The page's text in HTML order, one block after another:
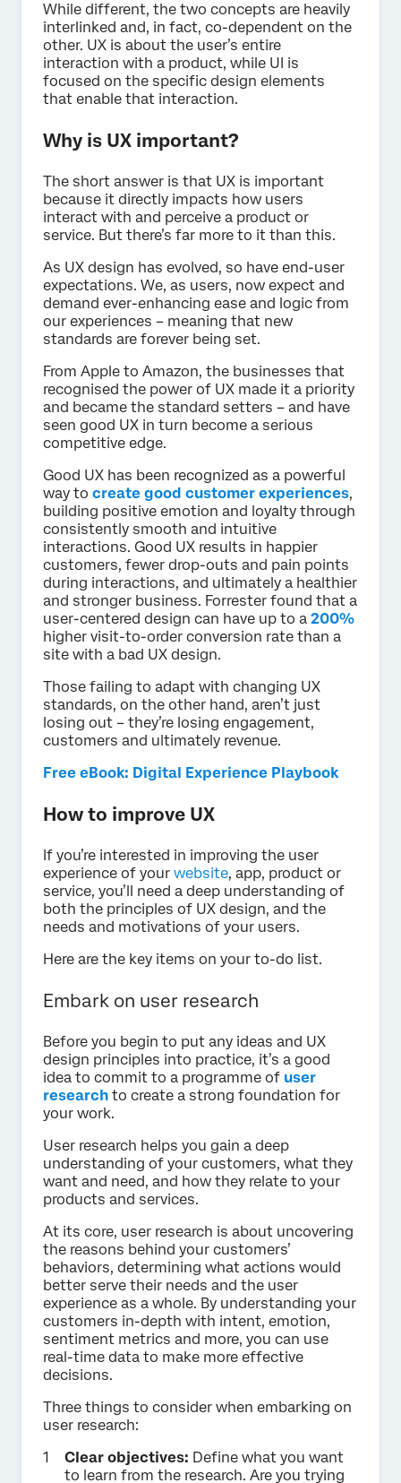
While different, the two concepts are heavily
interlinked and, in fact, co-dependent on the
other. UX is about the user’s entire
interaction with a product, while UI is
focused on the specific design elements
that enable that interaction.
Why is UX important?
The short answer is that UX is important
because it directly impacts how users
interact with and perceive a product or
service. But there’s far more to it than this.
As UX design has evolved, so have end-user
expectations. We, as users, now expect and
demand ever-enhancing ease and logic from
our experiences – meaning that new
standards are forever being set.
From Apple to Amazon, the businesses that
recognised the power of UX made it a priority
and became the standard setters – and have
seen good UX in turn become a serious
competitive edge.
Good UX has been recognized as a powerful
way to create good customer experiences,
building positive emotion and loyalty through
consistently smooth and intuitive
interactions. Good UX results in happier
customers, fewer drop-outs and pain points
during interactions, and ultimately a healthier
and stronger business. Forrester found that a
user-centered design can have up to a 200%
higher visit-to-order conversion rate than a
site with a bad UX design.
Those failing to adapt with changing UX
standards, on the other hand, aren’t just
losing out – they’re losing engagement,
customers and ultimately revenue.
Free eBook: Digital Experience Playbook
How to improve UX
If you’re interested in improving the user
experience of your website, app, product or
service, you’ll need a deep understanding of
both the principles of UX design, and the
needs and motivations of your users.
Here are the key items on your to-do list.
Embark on user research
Before you begin to put any ideas and UX
design principles into practice, it’s a good
idea to commit to a programme of user
research to create a strong foundation for
your work.
User research helps you gain a deep
understanding of your customers, what they
want and need, and how they relate to your
products and services.
At its core, user research is about uncovering
the reasons behind your customers’
behaviors, determining what actions would
better serve their needs and the user
experience as a whole. By understanding your
customers in-depth with intent, emotion,
sentiment metrics and more, you can use
real-time data to make more effective
decisions.
Three things to consider when embarking on
user research:
Clear objectives: Define what you want
to learn from the research. Are you trying